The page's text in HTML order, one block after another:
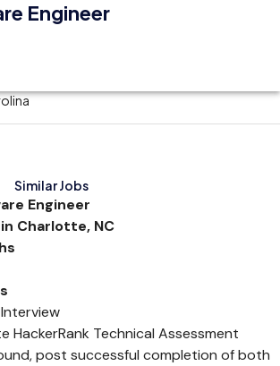
Engineer
Similar Jobs
Engineer
Charlotte, NC
HackerRank Technical Assessment
post successful completion of both